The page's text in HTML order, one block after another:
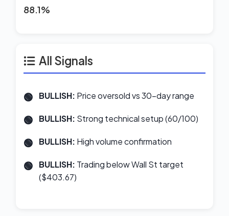
88.1%
All Signals
BULLISH: Price oversold vs 30-day range
BULLISH: Strong technical setup (60/100)
BULLISH: High volume confirmation
BULLISH: Trading below Wall St target
($403.67)